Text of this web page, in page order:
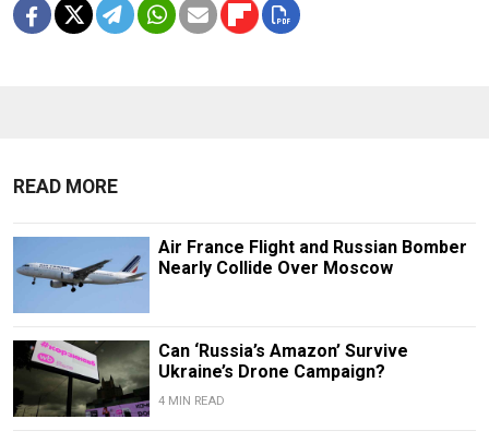
READ MORE
Air France Flight and Russian Bomber
Nearly Collide Over Moscow
Can ‘Russia’s Amazon’ Survive
Ukraine’s Drone Campaign?
4 MIN READ